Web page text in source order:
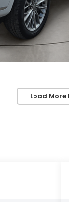
Load More